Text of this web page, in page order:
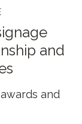
and
and